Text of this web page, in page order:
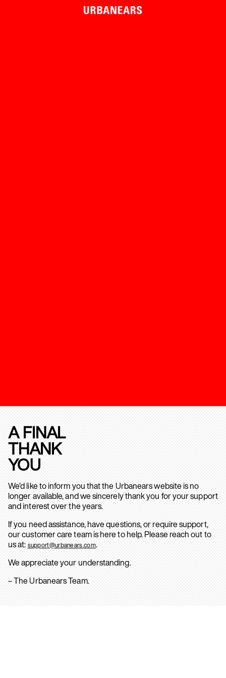
A FINAL
THANK
YOU
We’d like to inform you that the Urbanears website is no
longer available, and we sincerely thank you for your support
and interest over the years.
If you need assistance, have questions, or require support,
our customer care team is here to help. Please reach out to
us at: support@urbanears.com.
We appreciate your understanding.
– The Urbanears Team.